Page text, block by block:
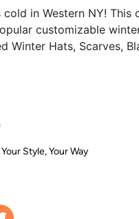
cold in Western NY!
customizable
Winter Hats, Scarves,
Style, Your Way